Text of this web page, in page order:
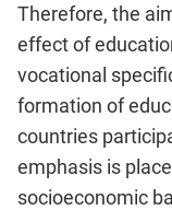
Therefore, the
effect of
vocational
formation of
countries
emphasis is
socioeconomic